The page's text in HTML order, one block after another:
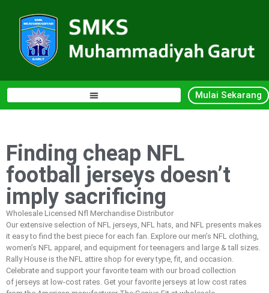
Mulai Sekarang
Finding cheap NFL
football jerseys doesn’t
imply sacrificing
Wholesale Licensed Nfl Merchandise Distributor
Our extensive selection of NFL jerseys, NFL hats, and NFL presents makes
it easy to find the best piece for each fan. Explore our men’s NFL clothing,
women’s NFL apparel, and equipment for teenagers and large & tall sizes.
Rally House is the NFL attire shop for every type, fit, and occasion.
Celebrate and support your favorite team with our broad collection
of jerseys at low-cost rates. Get your favorite jerseys at low cost rates